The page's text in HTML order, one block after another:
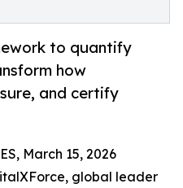
to quantify
how
and certify
March 15, 2026
global leader